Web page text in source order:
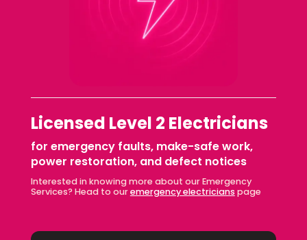
Licensed Level 2 Electricians
for emergency faults, make-safe work,
power restoration, and defect notices
Interested in knowing more about our Emergency
Services? Head to ouremergency electricians page